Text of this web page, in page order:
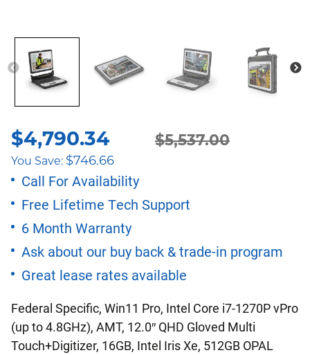
Federal Specific, Win11 Pro, Intel Core i7-1270P vPro
(up to 4.8GHz), AMT, 12.0″ QHD Gloved Multi
Touch+Digitizer, 16GB, Intel Iris Xe, 512GB OPAL
Call For Availability
Free Lifetime Tech Support
6 Month Warranty
Ask about our buy back & trade-in program
Great lease rates available
$5,537.00
Original
price
was:
$5,537.00.
$4,790.34
Current
price
is:
$4,790.34.
You Save: $746.66